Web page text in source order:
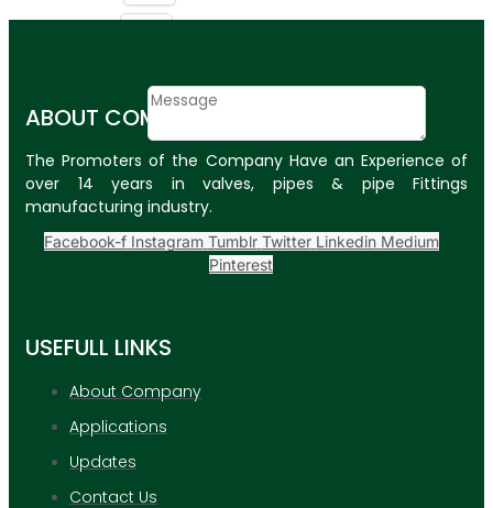
Email
SUBMIT
PLASTIC PIPES
HDPE Pipes
PP Pipes
PPRC Pneumatic
ENGINEERING ITEMS
ABOUT COMPANY
The Promoters of the Company Have an Experience of
over 14 years in valves, pipes & pipe Fittings
manufacturing industry.
Facebook-f Instagram Tumblr Twitter Linkedin Medium
Pinterest
USEFULL LINKS
About Company
Applications
Updates
Contact Us